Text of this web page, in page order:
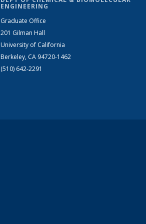
ENGINEERING
Graduate Office
201 Gilman Hall
University of California
Berkeley, CA 94720-1462
(510) 642-2291